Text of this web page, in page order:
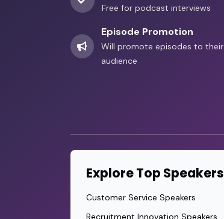
Free for podcast interviews
Episode Promotion
Will promote episodes to their
audience
Explore Top Speakers
Customer Service Speakers
Recruitment Innovation Speakers